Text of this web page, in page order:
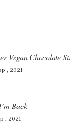
Vegan Chocolate
, 2021
Back
, 2021